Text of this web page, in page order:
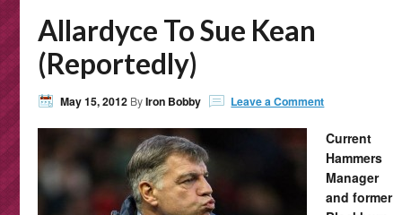
Allardyce To Sue Kean
(Reportedly)
May 15, 2012 ByIron Bobby Leave a Comment
Current
Hammers
Manager
and former